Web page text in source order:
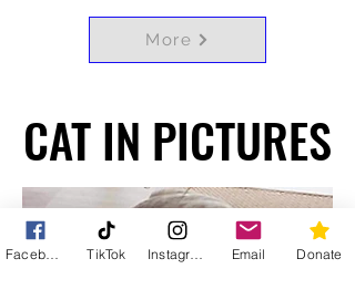
More
CAT IN PICTURES
CAT IN PICTURES
TikTok Email Donate